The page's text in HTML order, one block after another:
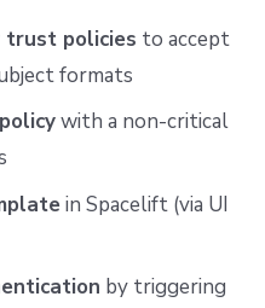
trust policies to accept
formats
with a non-critical
in Spacelift (via UI
by triggering